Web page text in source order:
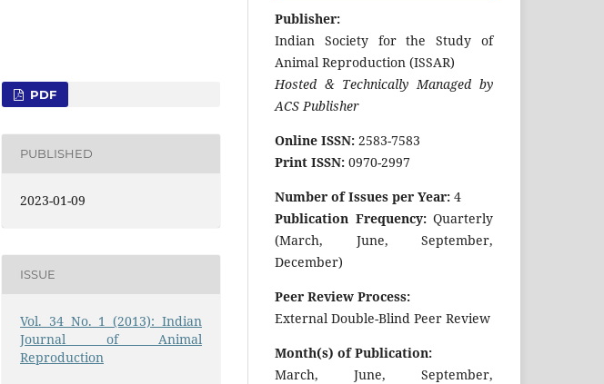
PDF
PUBLISHED
2023-01-09
ISSUE
Vol. 34 No. 1 (2013): Indian
Journal of Animal
Reproduction
Publisher:
Indian Society for the Study of
Animal Reproduction (ISSAR)
Hosted & Technically Managed by
ACS Publisher
Online ISSN: 2583-7583
Print ISSN: 0970-2997
Number of Issues per Year: 4
Publication Frequency:Quarterly
(March, June, September,
December)
Peer Review Process:
External Double-Blind Peer Review
Month(s) of Publication:
March, June, September,